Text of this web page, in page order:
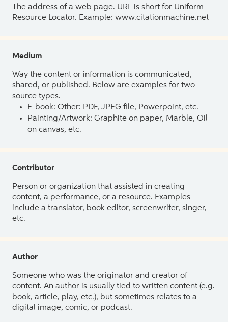
The address of a web page. URL is short for Uniform
Resource Locator. Example: www.citationmachine.net
Medium
Way the content or information is communicated,
shared, or published. Below are examples for two
source types.
E-book: Other: PDF, JPEG file, Powerpoint, etc.
Painting/Artwork: Graphite on paper, Marble, Oil
on canvas, etc.
Contributor
Person or organization that assisted in creating
content, a performance, or a resource. Examples
include a translator, book editor, screenwriter, singer,
etc.
Author
Someone who was the originator and creator of
content. An author is usually tied to written content (e.g.
book, article, play, etc.), but sometimes relates to a
digital image, comic, or podcast.